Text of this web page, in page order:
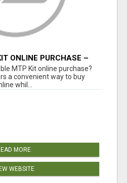
ONLINE PURCHASE –
MISOPROSTOL | HOME
MTP Kit online purchase?
a convenient way to buy
whil...
MORE
WEBSITE